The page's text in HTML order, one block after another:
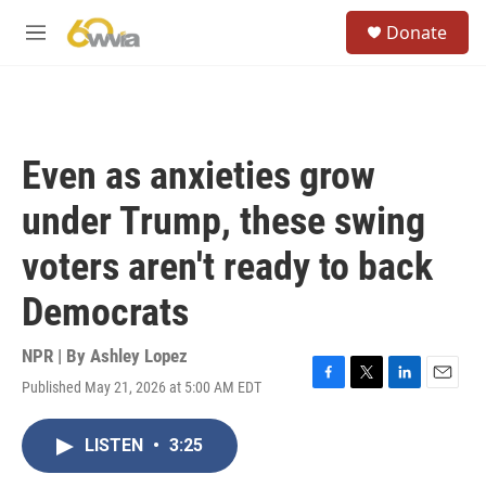
M
Donate
Even as anxieties grow
under Trump, these swing
voters aren't ready to back
Democrats
NPR | By Ashley Lopez
Published May 21, 2026 at 5:00 AM EDT
F
T
L
E
LISTEN • 3:25